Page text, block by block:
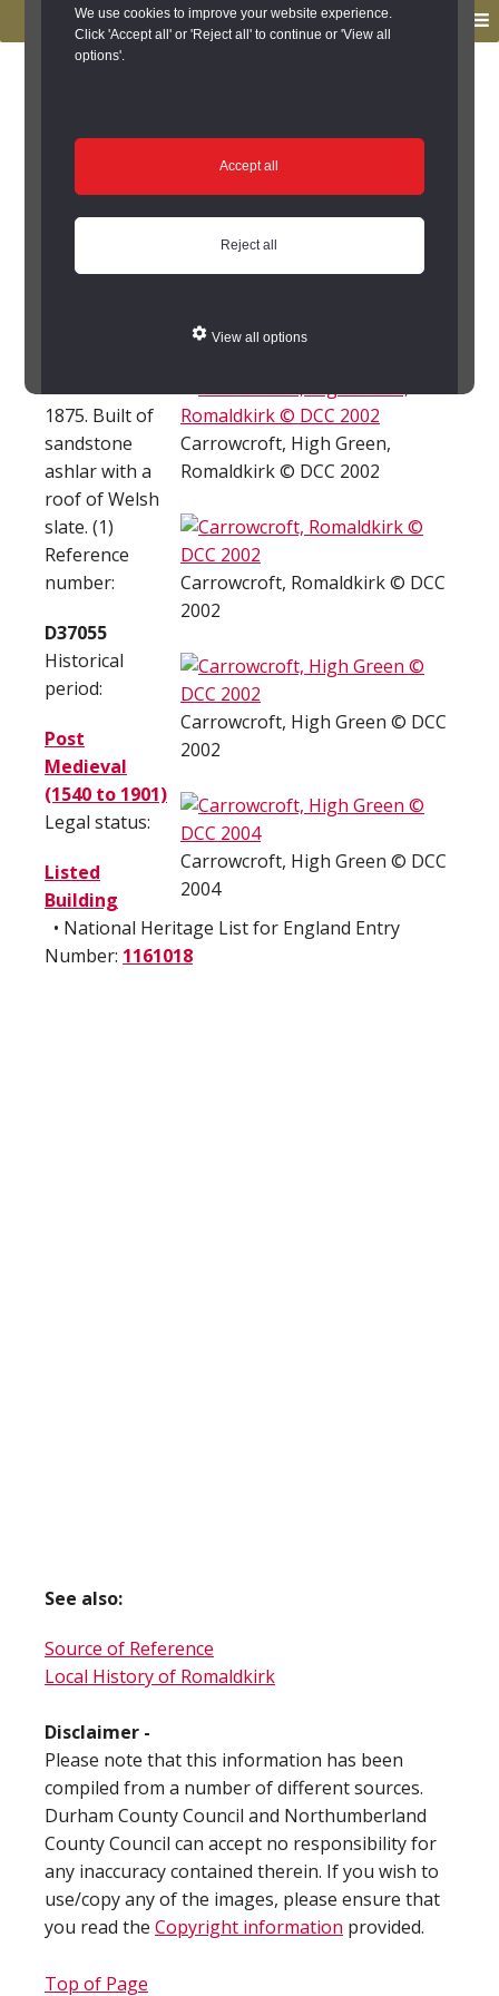
We use cookies to improve your website experience.
Click 'Accept all' or 'Reject all' to continue or 'View all
options'.
Accept all
Reject all
View all options
primary
navigation
main
Site Details
Carrowcroft, High
(Romaldkirk)
Carrowcroft, High Green,
Romaldkirk © DCC 2002
Carrowcroft, Romaldkirk © DCC
2002
Carrowcroft, High Green © DCC
2002
Carrowcroft, High Green © DCC
2004
1875. Built of
sandstone
ashlar with a
roof of Welsh
slate. (1)
Reference
number:
D37055
Historical
period:
Post
Medieval
(1540 to 1901)
Legal status:
Listed
Building
• National Heritage List for England Entry
Number: 1161018
See also:
Source of Reference
Local History of Romaldkirk
Disclaimer -
Please note that this information has been
compiled from a number of different sources.
Durham County Council and Northumberland
County Council can accept no responsibility for
any inaccuracy contained therein. If you wish to
use/copy any of the images, please ensure that
you read the Copyright information provided.
Top of Page